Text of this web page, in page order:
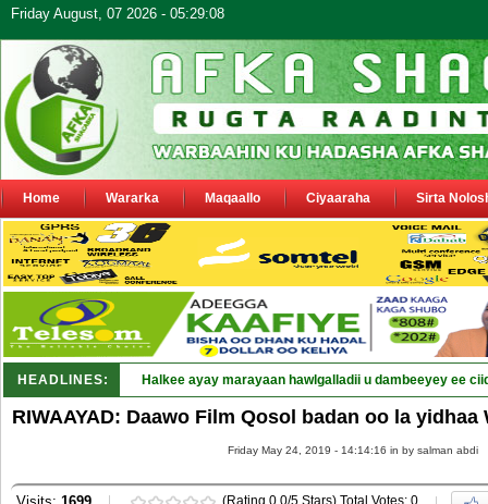
Friday August, 07 2026 - 05:29:08
Home Wararka Maqaallo Ciyaaraha Sirta
HEADLINES: Halkee ayay marayaan hawlgalladii u dambeeyey ee
RIWAAYAD: Daawo Film Qosol badan oo la yidhaa
Friday May 24, 2019 - 14:14:16 in by salman abdi
(Rating 0.0/5 Stars) Total Votes: 0